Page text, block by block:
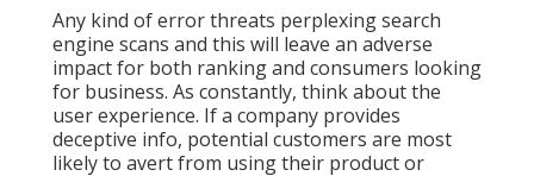
Any kind of error threats perplexing search
engine scans and this will leave an adverse
impact for both ranking and consumers looking
for business. As constantly, think about the
user experience. If a company provides
deceptive info, potential customers are most
likely to avert from using their product or